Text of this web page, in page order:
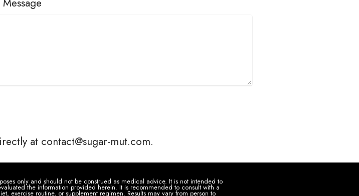
Message
at contact@sugar-mut.com.
only and should not be construed as medical advice. It is not intended to
the information provided herein. It is recommended to consult with a
exercise routine, or supplement regimen. Results may vary from person to